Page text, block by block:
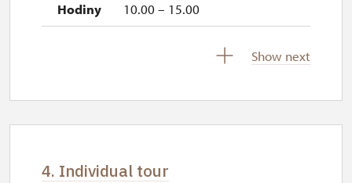
10.00 – 15.00
Show next
4. Individual tour